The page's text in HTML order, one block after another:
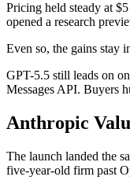
Pricing held steady at
opened a research
Even so, the gains stay
GPT-5.5 still leads on
Messages API. Buyers
Anthropic
The launch landed the
five-year-old firm past